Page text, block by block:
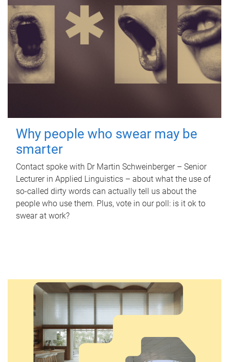
Why people who swear may be
smarter
Contact spoke with Dr Martin Schweinberger – Senior
Lecturer in Applied Linguistics – about what the use of
so-called dirty words can actually tell us about the
people who use them. Plus, vote in our poll: is it ok to
swear at work?